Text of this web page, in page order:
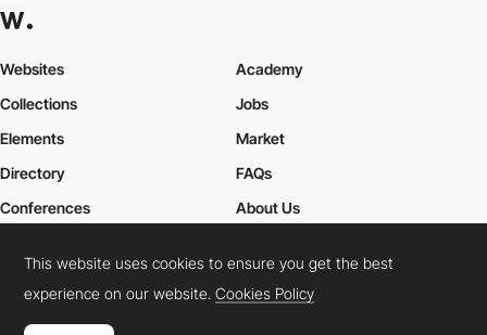
Websites
Collections
Elements
Academy
Jobs
Market
Directory
Conferences
FAQs
About Us
This website uses cookies to ensure you get the best
experience on our website.Cookies Policy